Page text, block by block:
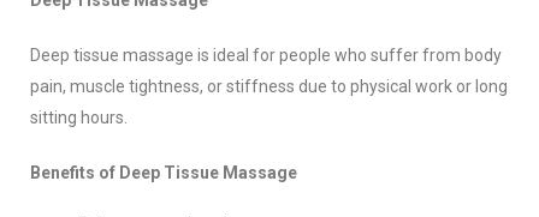
Deep tissue massage is ideal for people who suffer from body
pain, muscle tightness, or stiffness due to physical work or long
sitting hours.
Benefits of Deep Tissue Massage